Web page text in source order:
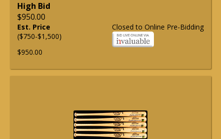
High Bid
$950.00
Closed to Online Pre-Bidding
Est. Price
($750-$1,500)
$950.00